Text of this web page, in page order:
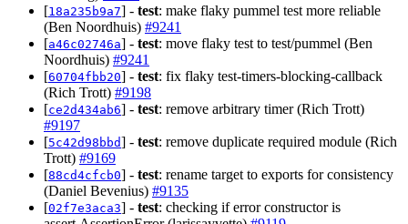
[18a235b9a7] - test: make flaky pummel test more reliable
(Ben Noordhuis) #9241
[a46c02746a] - test: move flaky test to test/pummel (Ben
Noordhuis) #9241
[60704fbb20] - test: fix flaky test-timers-blocking-callback
(Rich Trott) #9198
[ce2d434ab6] - test: remove arbitrary timer (Rich Trott)
#9197
[5c42d98bbd] - test: remove duplicate required module (Rich
Trott) #9169
[88cd4cfcb0] - test: rename target to exports for consistency
(Daniel Bevenius) #9135
[02f7e3aca3] - test: checking if error constructor is